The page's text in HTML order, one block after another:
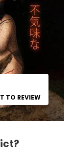
TO REVIEW